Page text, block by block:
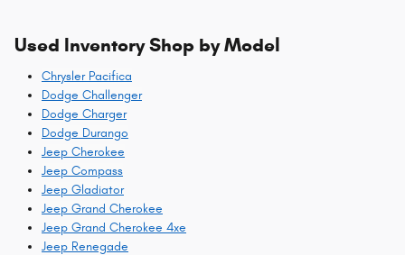
Used Inventory Shop by Model
Chrysler Pacifica
Dodge Challenger
Dodge Charger
Dodge Durango
Jeep Cherokee
Jeep Compass
Jeep Gladiator
Jeep Grand Cherokee
Jeep Grand Cherokee 4xe
Jeep Renegade